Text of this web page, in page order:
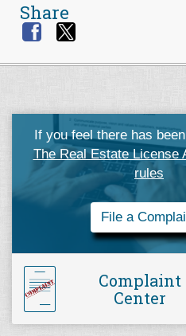
Share
If you feel there has
The Real Estate License
rules
File a
Complaint
Center